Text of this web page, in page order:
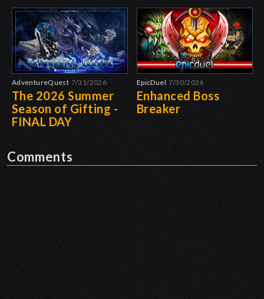
AdventureQuest 7/31/2026
The 2026 Summer
Season of Gifting -
FINAL DAY
EpicDuel 7/30/2026
Enhanced Boss
Breaker
Comments